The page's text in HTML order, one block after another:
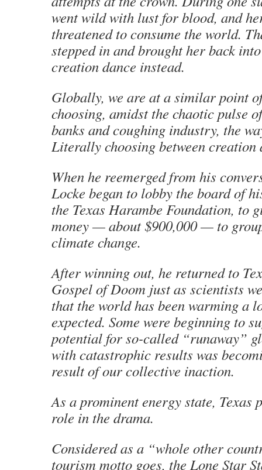
went wild with lust for blood, and
threatened to consume the world.
stepped in and brought her back
creation dance instead.
Globally, we are at a similar point
choosing, amidst the chaotic pulse
banks and coughing industry, the
Literally choosing between creation
When he reemerged from his
Locke began to lobby the board of
the Texas Harambe Foundation, to
money — about $900,000 — to
climate change.
After winning out, he returned to
Gospel of Doom just as scientists
that the world has been warming a
expected. Some were beginning to
potential for so-called “runaway”
with catastrophic results was
result of our collective inaction.
As a prominent energy state, Texas
role in the drama.
Considered as a “whole other
tourism motto goes, the Lone Star